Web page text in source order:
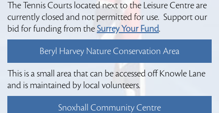
The Tennis Courts located next to the Leisure Centre are
currently closed and not permitted for use. Support our
bid for funding from the Surrey Your Fund.
Beryl Harvey Nature Conservation Area
This is a small area that can be accessed off Knowle Lane
and is maintained by local volunteers.
Snoxhall Community Centre